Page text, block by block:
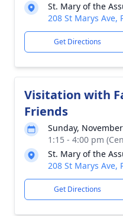
St. Mary of the
208 St Marys Ave,
Get Directions
Visitation with
Friends
Sunday,
1:15 - 4:00 pm
St. Mary of the
208 St Marys Ave,
Get Directions